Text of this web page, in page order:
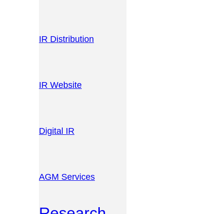
IR Distribution
IR Website
Digital IR
AGM Services